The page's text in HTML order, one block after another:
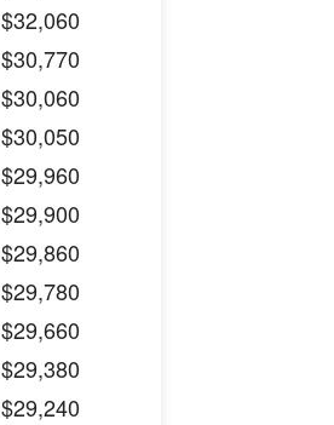
$32,060
$30,770
$30,060
$30,050
$29,960
$29,900
$29,860
$29,780
$29,660
$29,380
$29,240